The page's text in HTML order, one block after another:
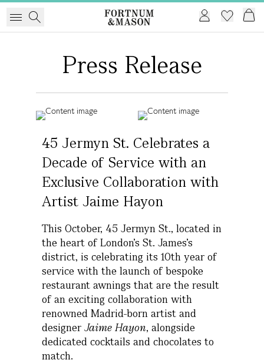
Press Release
45 Jermyn St. Celebrates a
Decade of Service with an
Exclusive Collaboration with
Artist Jaime Hayon
This October, 45 Jermyn St., located in
the heart of London’s St. James’s
district, is celebrating its 10th year of
service with the launch of bespoke
restaurant awnings that are the result
of an exciting collaboration with
renowned Madrid-born artist and
designer Jaime Hayon, alongside
dedicated cocktails and chocolates to
match.